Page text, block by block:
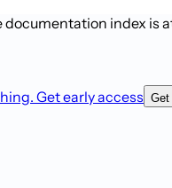
documentation index is
. Get early access Get